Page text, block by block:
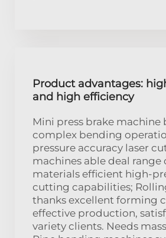
Product advantages:
and high efficiency
Mini press brake machine
complex bending
pressure accuracy laser
machines able deal range
materials efficient high-
cutting capabilities;
thanks excellent forming
effective production,
variety clients. Needs